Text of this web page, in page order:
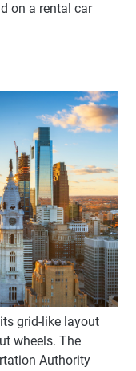
on a rental car
grid-like layout
wheels. The
Authority